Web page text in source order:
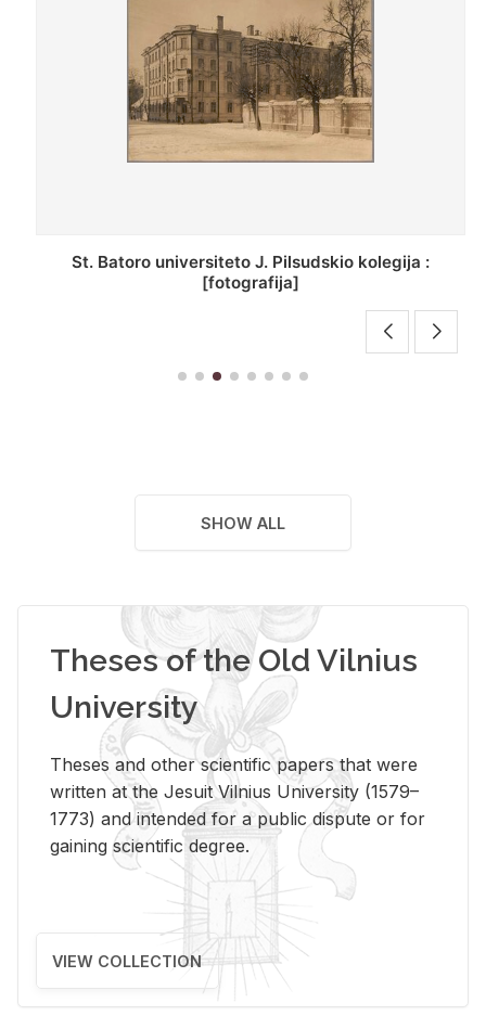
St. Batoro universiteto J. Pilsudskio kolegija :
[fotografija]
SHOW ALL
Theses of the Old Vilnius
University
Theses and other scientific papers that were
written at the Jesuit Vilnius University (1579–
1773) and intended for a public dispute or for
gaining scientific degree.
VIEW COLLECTION